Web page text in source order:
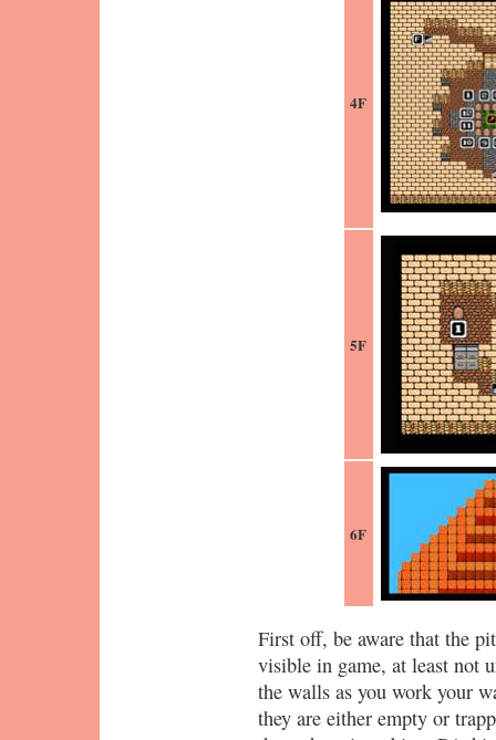
4F
5F
6F
First off, be aware that the
visible in game, at least not
the walls as you work your
they are either empty or